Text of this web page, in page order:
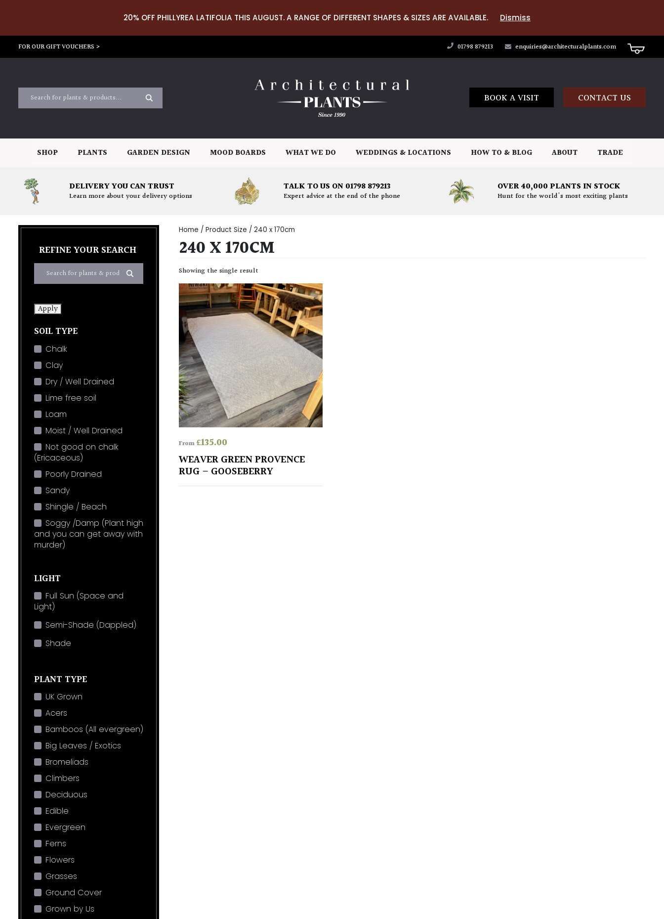
20% OFF PHILLYREA LATIFOLIA THIS AUGUST. A RANGE OF DIFFERENT SHAPES & SIZES ARE AVAILABLE. Dismiss
FOR OUR GIFT VOUCHERS > 01798 879213 enquiries@architecturalplants.com
BOOK A VISIT CONTACT US
SHOP PLANTS GARDEN DESIGN MOOD BOARDS WHAT WE DO WEDDINGS & LOCATIONS HOW TO & BLOG ABOUT TRADE
DELIVERY YOU CAN TRUST
Learn more about your delivery options
TALK TO US ON 01798 879213
Expert advice at the end of the phone
OVER 40,000 PLANTS IN STOCK
Hunt for the world's most exciting plants
REFINE YOUR SEARCH
Apply
SOIL TYPE
Chalk
Clay
Dry / Well Drained
Lime free soil
Loam
Moist / Well Drained
Not good on chalk
(Ericaceous)
Poorly Drained
Sandy
Shingle / Beach
Soggy /Damp (Plant high
and you can get away with
murder)
LIGHT
Full Sun (Space and
Light)
Semi-Shade (Dappled)
Shade
PLANT TYPE
UK Grown
Acers
Bamboos (All evergreen)
Big Leaves / Exotics
Bromeliads
Climbers
Deciduous
Edible
Evergreen
Ferns
Flowers
Grasses
Ground Cover
Grown by Us
Home / Product Size / 240 x 170cm
240 X 170CM
Showing the single result
From£135.00
WEAVER GREEN PROVENCE
RUG – GOOSEBERRY